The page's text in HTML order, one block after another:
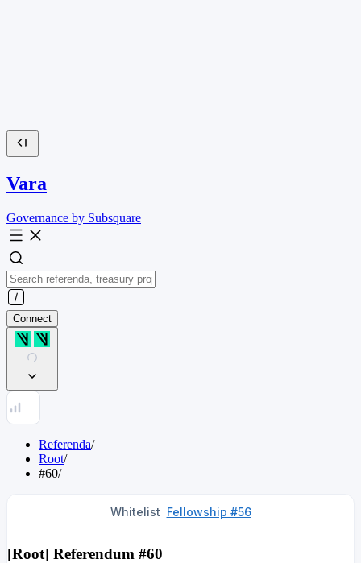
Vara
Governance by Subsquare
Connect
Referenda/
Root/
#60/
Whitelist Fellowship #56
[Root] Referendum #60